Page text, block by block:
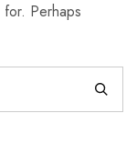
for. Perhaps